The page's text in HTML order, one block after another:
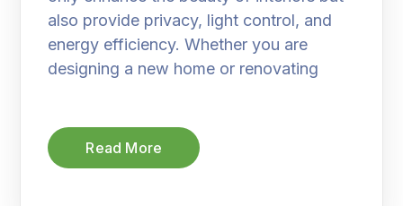
also provide privacy, light control, and
energy efficiency. Whether you are
designing a new home or renovating
Read More